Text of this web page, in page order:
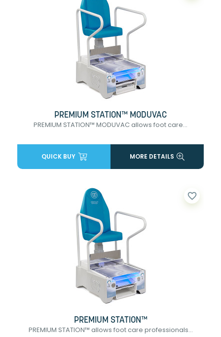
PREMIUM STATION™ MODUVAC
PREMIUM STATION™ MODUVAC allows foot care...
QUICK BUY MORE DETAILS
favorite_border
PREMIUM STATION™
PREMIUM STATION™ allows foot care professionals...